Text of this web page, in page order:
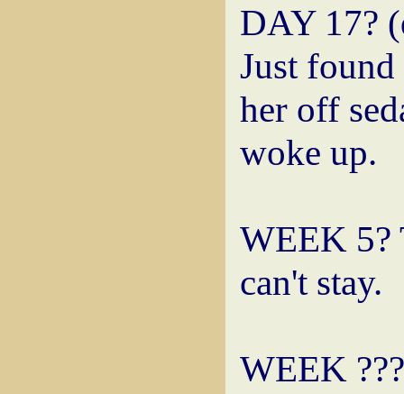
DAY 17?
Just
her off
woke up.
WEEK 5?
can't stay.
WEEK